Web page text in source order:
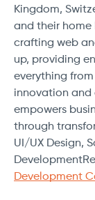
Kingdom,
and their home
crafting web
up, providing
everything
innovation and
empowers
through
UI/UX Design,
Development